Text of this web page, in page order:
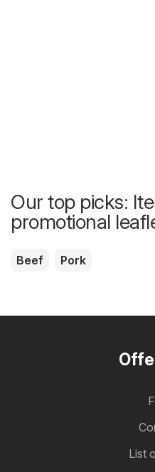
Our top picks:
promotional
Beef Pork
List